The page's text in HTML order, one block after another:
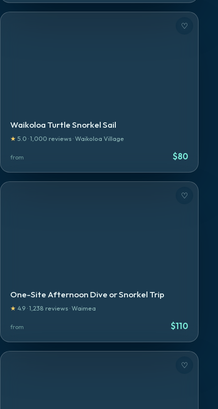
Waikoloa Turtle Snorkel Sail
★ 5.0 ·1,000 reviews·Waikoloa Village
from $80
♡
One-Site Afternoon Dive or Snorkel Trip
★ 4.9 ·1,238 reviews·Waimea
from $110
♡
♡